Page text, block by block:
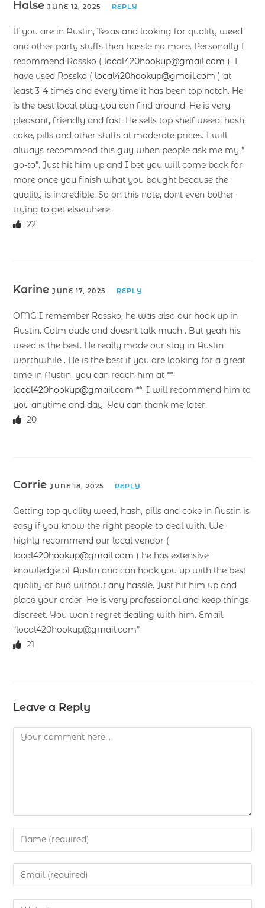
HalseJUNE 12, 2025 REPLY
If you are in Austin, Texas and looking for quality weed
and other party stuffs then hassle no more. Personally I
recommend Rossko ( local420hookup@gmail.com ). I
have used Rossko ( local420hookup@gmail.com ) at
least 3-4 times and every time it has been top notch. He
is the best local plug you can find around. He is very
pleasant, friendly and fast. He sells top shelf weed, hash,
coke, pills and other stuffs at moderate prices. I will
always recommend this guy when people ask me my ”
go-to”. Just hit him up and I bet you will come back for
more once you finish what you bought because the
quality is incredible. So on this note, dont even bother
trying to get elsewhere.
22
KarineJUNE 17, 2025 REPLY
OMG I remember Rossko, he was also our hook up in
Austin. Calm dude and doesnt talk much . But yeah his
weed is the best. He really made our stay in Austin
worthwhile . He is the best if you are looking for a great
time in Austin, you can reach him at **
local420hookup@gmail.com **. I will recommend him to
you anytime and day. You can thank me later.
20
CorrieJUNE 18, 2025 REPLY
Getting top quality weed, hash, pills and coke in Austin is
easy if you know the right people to deal with. We
highly recommend our local vendor (
local420hookup@gmail.com ) he has extensive
knowledge of Austin and can hook you up with the best
quality of bud without any hassle. Just hit him up and
place your order. He is very professional and keep things
discreet. You won’t regret dealing with him. Email
“local420hookup@gmail.com”
21
Leave a Reply